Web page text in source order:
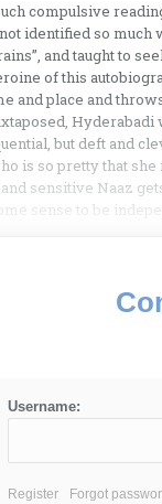
compulsive
identified so much
and taught to
of this
and place and
Hyderabadi
but deft and
is so pretty that
sensitive Naaz
sense to be
Username:
Register Forgot